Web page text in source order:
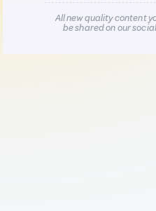
All new quality content
be shared on our